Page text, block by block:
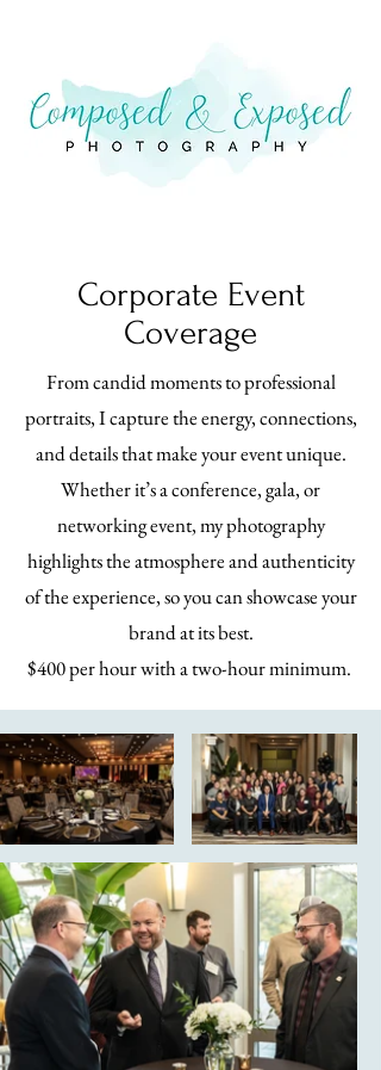
Corporate Event
Coverage
From candid moments to professional
portraits, I capture the energy, connections,
and details that make your event unique.
Whether it’s a conference, gala, or
networking event, my photography
highlights the atmosphere and authenticity
of the experience, so you can showcase your
brand at its best.
$400 per hour with a two-hour minimum.